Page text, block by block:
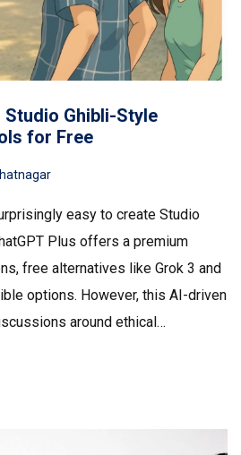
Ghibli-Style
for Free
easy to create Studio
Plus offers a premium
free alternatives like Grok 3 and
options. However, this AI-driven
around ethical